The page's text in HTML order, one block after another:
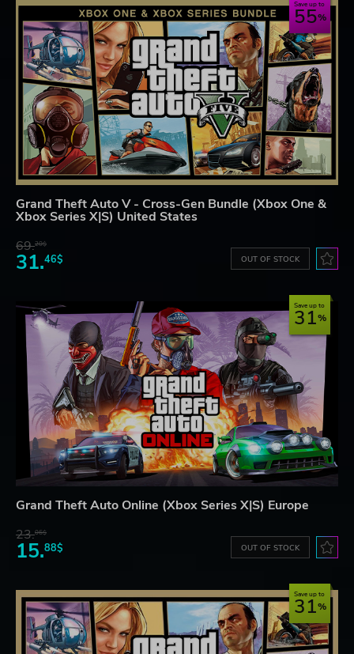
Save up to
55
Grand Theft Auto V - Cross-Gen Bundle (Xbox One &
Xbox Series X|S) United States
69.20$
31.46$ OUT OF STOCK
Save up to
31
Grand Theft Auto Online (Xbox Series X|S) Europe
23.06$
15.88$ OUT OF STOCK
Save up to
31